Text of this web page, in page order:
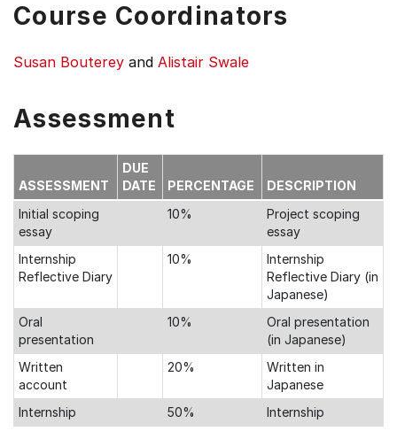
Course Coordinators
Susan Bouterey and Alistair Swale
Assessment
ASSESSMENT
DUE
DATE
PERCENTAGE
DESCRIPTION
Initial scoping
essay
10%
Project scoping
essay
Internship
Reflective Diary
10%
Internship
Reflective Diary (in
Japanese)
Oral
presentation
10%
Oral presentation
(in Japanese)
Written
account
20%
Written in
Japanese
Internship
50% Internship